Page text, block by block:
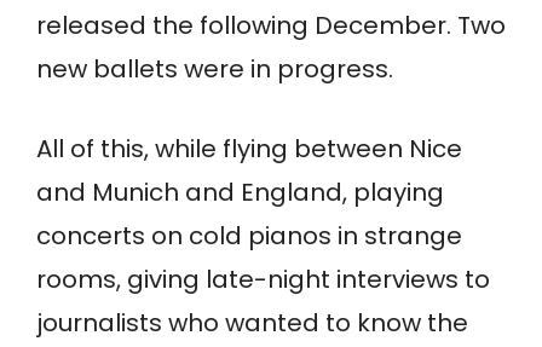
released the following December. Two
new ballets were in progress.
All of this, while flying between Nice
and Munich and England, playing
concerts on cold pianos in strange
rooms, giving late-night interviews to
journalists who wanted to know the